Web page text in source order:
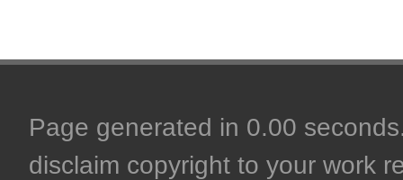
Page generated in 0.00
disclaim copyright to your work